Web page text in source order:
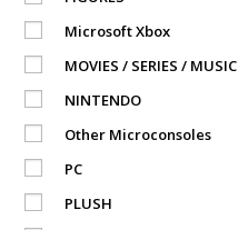
Microsoft Xbox
MOVIES / SERIES / MUSIC
NINTENDO
Other Microconsoles
PC
PLUSH